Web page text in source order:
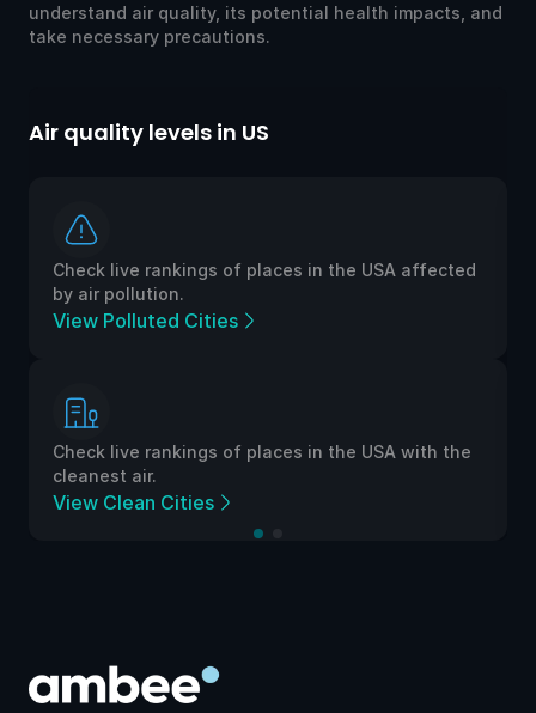
understand air quality, its potential health impacts, and
take necessary precautions.
Air quality levels in US
Check live rankings of places in the USA affected
by air pollution.
View Polluted Cities
Check live rankings of places in the USA with the
cleanest air.
View Clean Cities